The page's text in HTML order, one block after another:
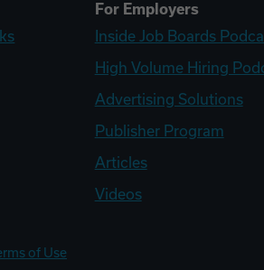
For Employers
Inside Job Boards
High Volume Hiring
Advertising Solutions
Publisher Program
Articles
Videos
of Use